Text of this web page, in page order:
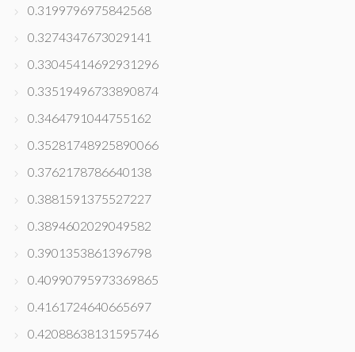
0.3199796975842568
0.3274347673029141
0.33045414692931296
0.33519496733890874
0.3464791044755162
0.35281748925890066
0.3762178786640138
0.3881591375527227
0.3894602029049582
0.3901353861396798
0.40990795973369865
0.4161724640665697
0.42088638131595746